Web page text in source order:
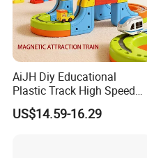
AiJH Diy Educational
Plastic Track High Speed
Railway Building Block Toys
Car Kids Gifts Magic
US$14.59-16.29